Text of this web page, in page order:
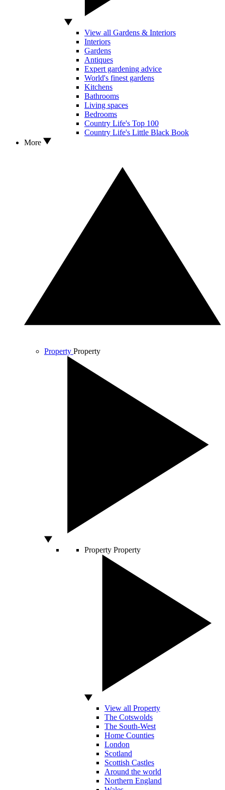
View all Gardens & Interiors
Interiors
Gardens
Antiques
Expert gardening advice
World's finest gardens
Kitchens
Bathrooms
Living spaces
Bedrooms
Country Life's Top 100
Country Life's Little Black Book
More
Property Property
Property Property
View all Property
The Cotswolds
The South-West
Home Counties
London
Scotland
Scottish Castles
Around the world
Northern England